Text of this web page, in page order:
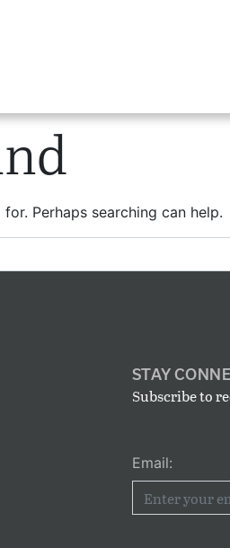
Perhaps searching can help.
STAY
Subscribe to
Email: